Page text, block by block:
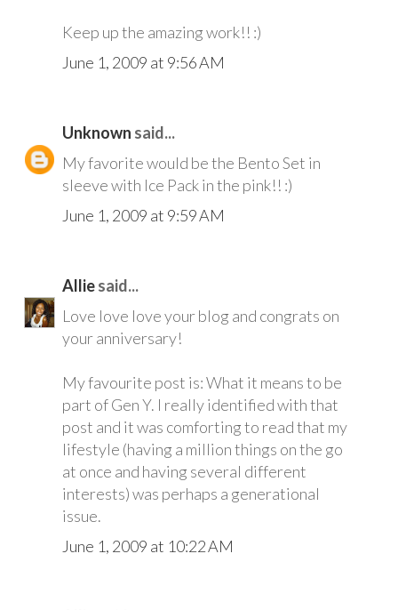
Keep up the amazing work!! :)
June 1, 2009 at 9:56 AM
Unknown said...
My favorite would be the Bento Set in
sleeve with Ice Pack in the pink!! :)
June 1, 2009 at 9:59 AM
Alliesaid...
Love love love your blog and congrats on
your anniversary!
My favourite post is: What it means to be
part of Gen Y. I really identified with that
post and it was comforting to read that my
lifestyle (having a million things on the go
at once and having several different
interests) was perhaps a generational
issue.
June 1, 2009 at 10:22 AM